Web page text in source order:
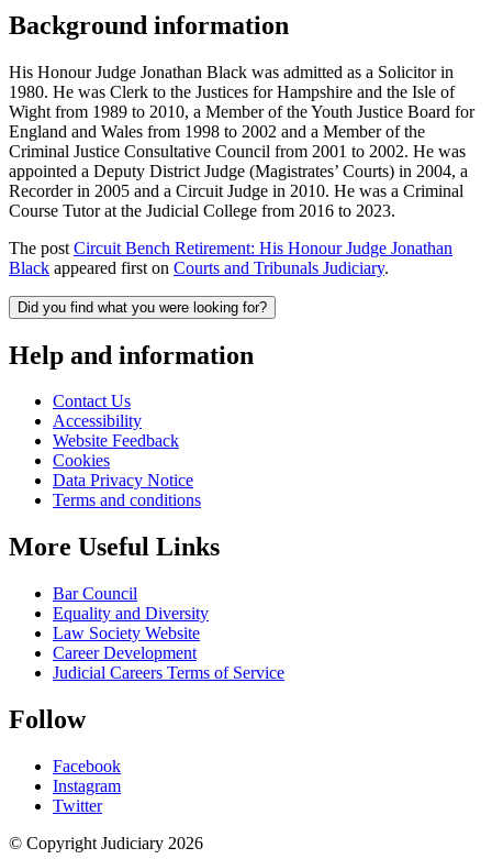
Background information
His Honour Judge Jonathan Black was admitted as a Solicitor in
1980. He was Clerk to the Justices for Hampshire and the Isle of
Wight from 1989 to 2010, a Member of the Youth Justice Board for
England and Wales from 1998 to 2002 and a Member of the
Criminal Justice Consultative Council from 2001 to 2002. He was
appointed a Deputy District Judge (Magistrates’ Courts) in 2004, a
Recorder in 2005 and a Circuit Judge in 2010. He was a Criminal
Course Tutor at the Judicial College from 2016 to 2023.
The post Circuit Bench Retirement: His Honour Judge Jonathan
Black appeared first on Courts and Tribunals Judiciary.
Did you find what you were looking for?
Help and information
Contact Us
Accessibility
Website Feedback
Cookies
Data Privacy Notice
Terms and conditions
More Useful Links
Bar Council
Equality and Diversity
Law Society Website
Career Development
Judicial Careers Terms of Service
Follow
Facebook
Instagram
Twitter
© Copyright Judiciary 2026